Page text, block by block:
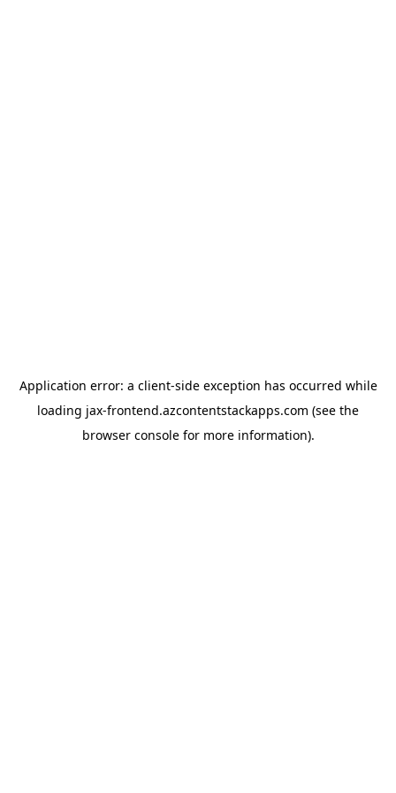
Application error: a client-side exception has occurred while
loading jax-frontend.azcontentstackapps.com (see the
browser consolefor more information).